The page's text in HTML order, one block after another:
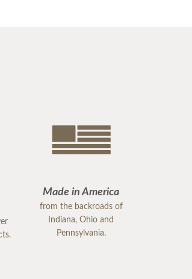
Made in America
from the backroads of
Indiana, Ohio and
Pennsylvania.